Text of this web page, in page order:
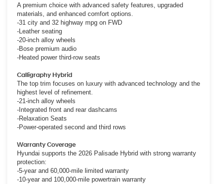
A premium choice with advanced safety features, upgraded
materials, and enhanced comfort options.
-31 city and 32 highway mpg on FWD
-Leather seating
-20-inch alloy wheels
-Bose premium audio
-Heated power third-row seats
Calligraphy Hybrid
The top trim focuses on luxury with advanced technology and the
highest level of refinement.
-21-inch alloy wheels
-Integrated front and rear dashcams
-Relaxation Seats
-Power-operated second and third rows
Warranty Coverage
Hyundai supports the 2026 Palisade Hybrid with strong warranty
protection:
-5-year and 60,000-mile limited warranty
-10-year and 100,000-mile powertrain warranty